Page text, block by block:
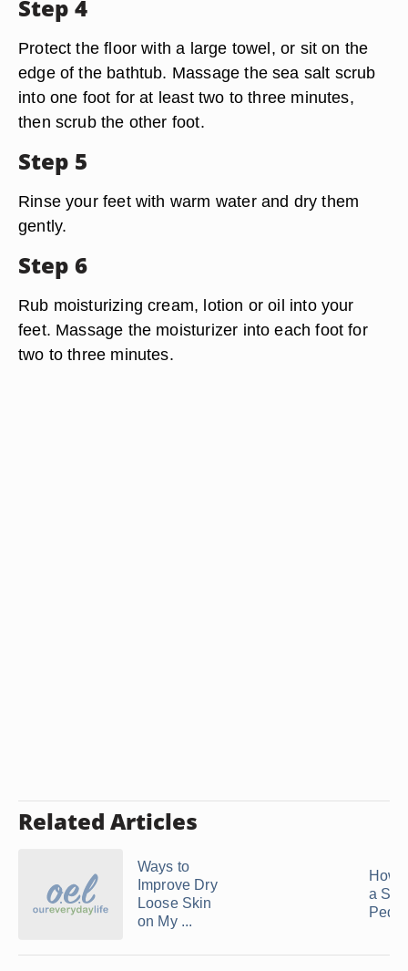
Step 4
Protect the floor with a large towel, or sit on the
edge of the bathtub. Massage the sea salt scrub
into one foot for at least two to three minutes,
then scrub the other foot.
Step 5
Rinse your feet with warm water and dry them
gently.
Step 6
Rub moisturizing cream, lotion or oil into your
feet. Massage the moisturizer into each foot for
two to three minutes.
Related Articles
Ways to
Improve Dry
Loose Skin
on My ...
How
a